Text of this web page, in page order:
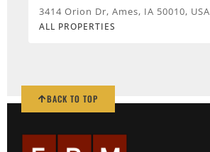
3414 Orion Dr, Ames, IA 50010, USA
ALL PROPERTIES
BACK TO TOP